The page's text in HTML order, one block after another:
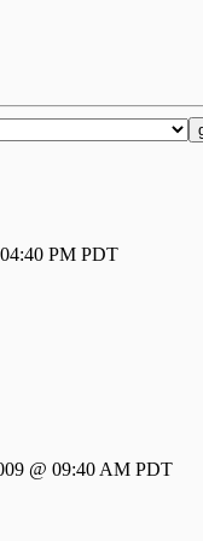
PM PDT
@ 09:40 AM PDT